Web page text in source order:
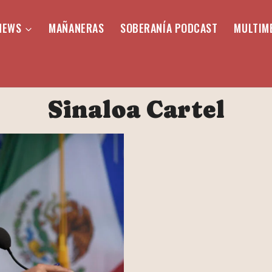
MAÑANERAS SOBERANÍA PODCAST
Sinaloa Cartel